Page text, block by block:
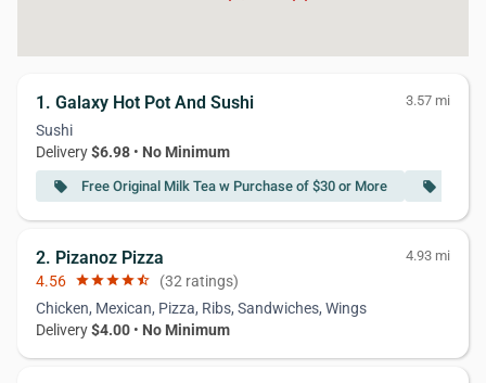
1. Galaxy Hot Pot And Sushi 3.57 mi
Sushi
Delivery$6.98 • No Minimum
local_offer Free Original Milk Tea w Purchase of $30 or More local_offer
2. Pizanoz Pizza 4.93 mi
4.56 starstarstarstarstar_half (32 ratings)
Chicken, Mexican, Pizza, Ribs, Sandwiches, Wings
Delivery$4.00 • No Minimum